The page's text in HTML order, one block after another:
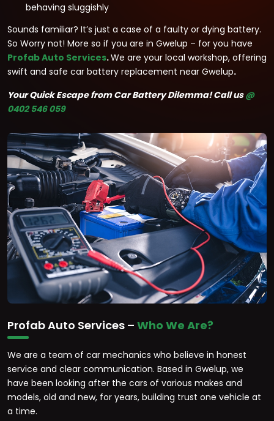
behaving sluggishly
Sounds familiar? It’s just a case of a faulty or dying battery.
So Worry not! More so if you are in Gwelup – for you have
Profab Auto Services.We are your local workshop, offering
swift and safe car battery replacement near Gwelup.
Your Quick Escape from Car Battery Dilemma!Call us@
0402 546 059
Profab Auto Services – Who We Are?
We are a team of car mechanics who believe in honest
service and clear communication. Based in Gwelup, we
have been looking after the cars of various makes and
models, old and new, for years, building trust one vehicle at
a time.